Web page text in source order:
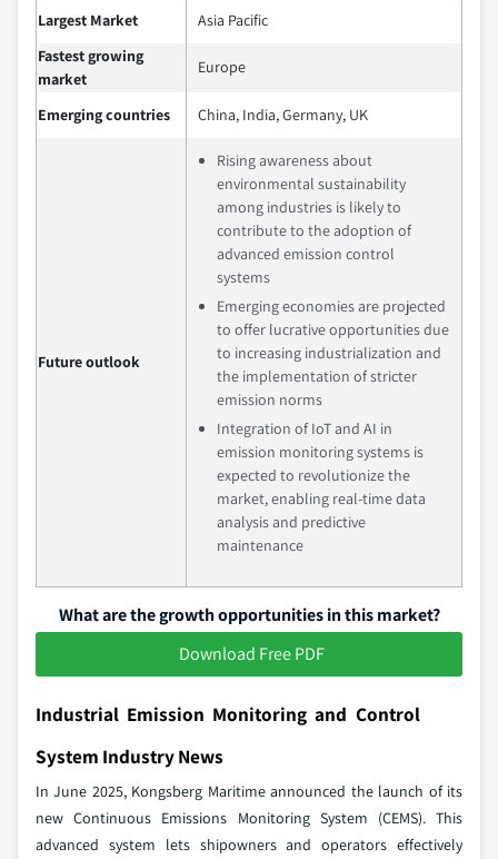
Largest Market
Asia Pacific
Fastest growing
market
Europe
Emerging countries China, India, Germany, UK
Future outlook
Rising awareness about
environmental sustainability
among industries is likely to
contribute to the adoption of
advanced emission control
systems
Emerging economies are projected
to offer lucrative opportunities due
to increasing industrialization and
the implementation of stricter
emission norms
Integration of IoT and AI in
emission monitoring systems is
expected to revolutionize the
market, enabling real-time data
analysis and predictive
maintenance
What are the growth opportunities in this market?
Download Free PDF
Industrial Emission Monitoring and Control
System Industry News
In June 2025, Kongsberg Maritime announced the launch of its
new Continuous Emissions Monitoring System (CEMS). This
advanced system lets shipowners and operators effectively